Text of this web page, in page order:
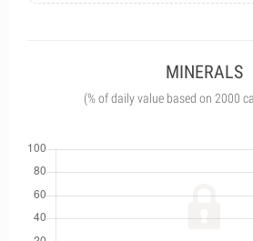
MINERALS
(% of daily value based on 2000